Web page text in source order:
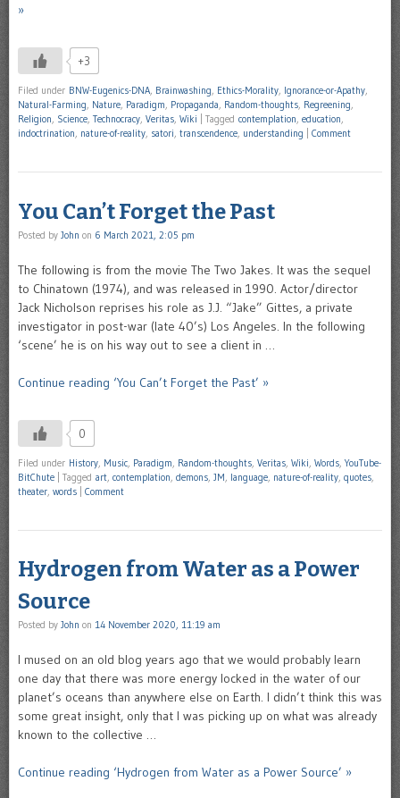
»
+3
Filed under BNW-Eugenics-DNA Brainwashing Ethics-Morality Ignorance-or-Apathy
Natural-Farming Nature Paradigm Propaganda Random-thoughts Regreening
Religion Science Technocracy Veritas Wiki Tagged contemplation education
indoctrination nature-of-reality satori transcendence understanding Comment
You Can’t Forget the Past
Posted by John on 6 March 2021, 2:05 pm
The following is from the movie The Two Jakes. It was the sequel
to Chinatown (1974), and was released in 1990. Actor/director
Jack Nicholson reprises his role as J.J. “Jake” Gittes, a private
investigator in post-war (late 40’s) Los Angeles. In the following
‘scene’ he is on his way out to see a client in …
Continue reading ‘You Can’t Forget the Past’ »
0
Filed under History Music Paradigm Random-thoughts Veritas Wiki Words ,YouTube-
BitChute
Tagged art contemplation demons JM language nature-of-reality quotes
theater words Comment
Hydrogen from Water as a Power
Source
Posted by John on 14 November 2020, 11:19 am
I mused on an old blog years ago that we would probably learn
one day that there was more energy locked in the water of our
planet’s oceans than anywhere else on Earth. I didn’t think this was
some great insight, only that I was picking up on what was already
known to the collective …
Continue reading ‘Hydrogen from Water as a Power Source’ »